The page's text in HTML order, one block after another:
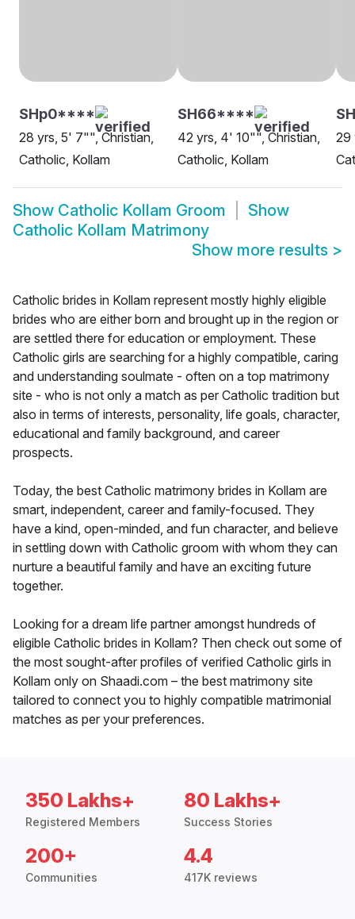
SHp0****
28 yrs, 5' 7"", Christian,
Catholic, Kollam
SH66****
42 yrs, 4' 10"", Christian,
Catholic, Kollam
29
Show Catholic Kollam Groom
Show
Catholic Kollam Matrimony
Show more results >
Catholic brides in Kollam represent mostly highly eligible
brides who are either born and brought up in the region or
are settled there for education or employment. These
Catholic girls are searching for a highly compatible, caring
and understanding soulmate - often on a top matrimony
site - who is not only a match as per Catholic tradition but
also in terms of interests, personality, life goals, character,
educational and family background, and career
prospects.
Today, the best Catholic matrimony brides in Kollam are
smart, independent, career and family-focused. They
have a kind, open-minded, and fun character, and believe
in settling down with Catholic groom with whom they can
nurture a beautiful family and have an exciting future
together.
Looking for a dream life partner amongst hundreds of
eligible Catholic brides in Kollam? Then check out some of
the most sought-after profiles of verified Catholic girls in
Kollam only on Shaadi.com – the best matrimony site
tailored to connect you to highly compatible matrimonial
matches as per your preferences.
350 Lakhs+
Registered Members
80 Lakhs+
Success Stories
200+
Communities
4.4
417K reviews